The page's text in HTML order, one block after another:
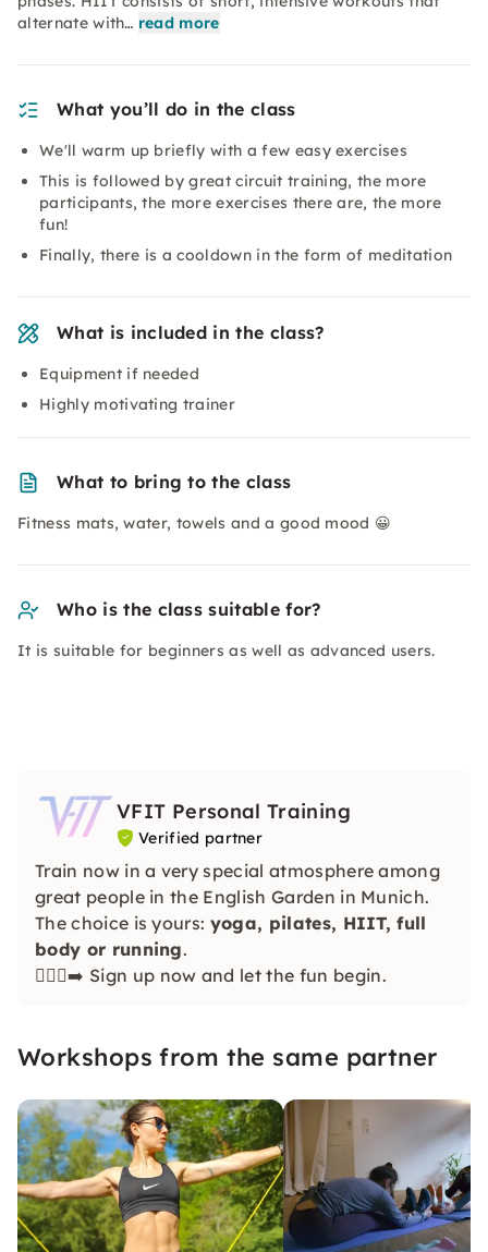
alternate with… read more
What you’ll do in the class
We'll warm up briefly with a few easy exercises
This is followed by great circuit training, the more
participants, the more exercises there are, the more
fun!
Finally, there is a cooldown in the form of meditation
What is included in the class?
Equipment if needed
Highly motivating trainer
What to bring to the class
Fitness mats, water, towels and a good mood 😀
Who is the class suitable for?
It is suitable for beginners as well as advanced users.
VFIT Personal Training
Verified partner
Train now in a very special atmosphere among
great people in the English Garden in Munich.
The choice is yours: yoga, pilates, HIIT, full
body or running.
🏃🏽‍♀️‍➡️ Sign up now and let the fun begin.
Workshops from the same partner